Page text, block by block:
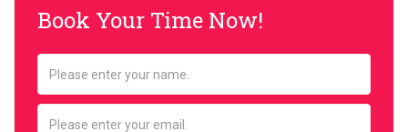
Book Your Time Now!